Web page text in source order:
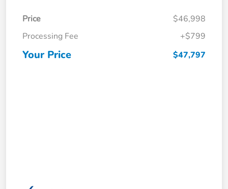
Price
$46,998
Processing Fee
+$799
Your Price $47,797